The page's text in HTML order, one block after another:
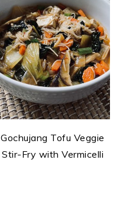
Gochujang Tofu Veggie
Stir-Fry with Vermicelli